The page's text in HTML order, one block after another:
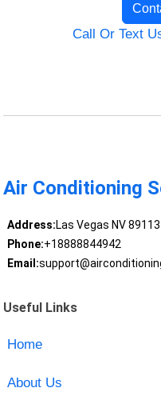
Call Or Text
Air Conditioning
Address:Las Vegas NV 89113
Phone:+18888844942
Email:
Useful Links
Home
About Us